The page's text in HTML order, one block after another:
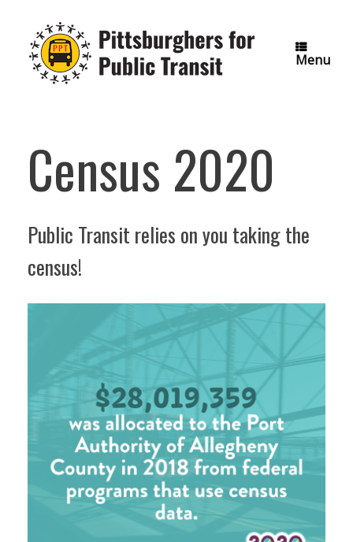
content
Menu
Census 2020
Public Transit relies on you taking the
census!